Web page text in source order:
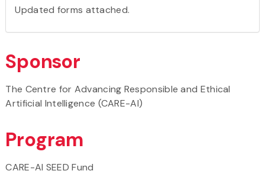
Updated forms attached.
Sponsor
The Centre for Advancing Responsible and Ethical
Artificial Intelligence (CARE-AI)
Program
CARE-AI SEED Fund